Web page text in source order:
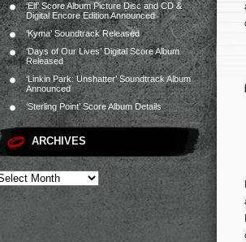
‘Elf’ Score Album Picture Disc and CD &
Digital Encore Edition Announced
‘Kyma’ Soundtrack Released
‘Days of Our Lives’ Digital Score Album
Released
‘Linkin Park: Unshatter’ Soundtrack Album
Announced
‘Sterling Point’ Score Album Details
ARCHIVES